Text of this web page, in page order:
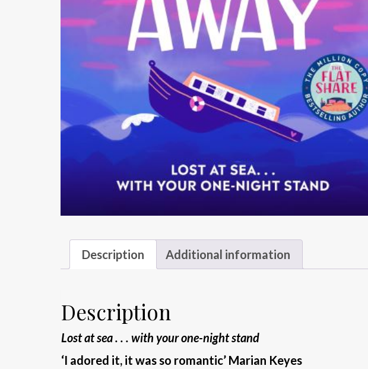
Description Additional information
Description
Lost at sea . . . with your one-night stand
‘I adored it, it was so romantic’ Marian Keyes